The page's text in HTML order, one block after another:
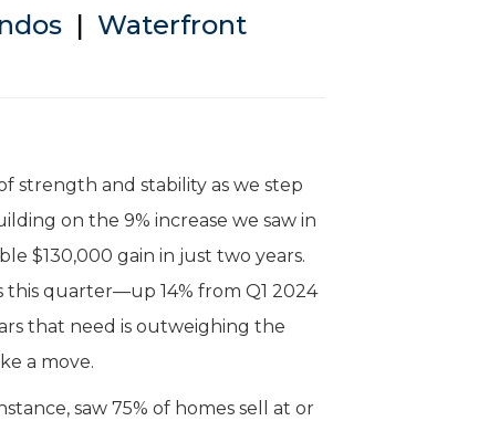
| Waterfront
strength and stability as we step
on the 9% increase we saw in
$130,000 gain in just two years.
quarter—up 14% from Q1 2024
that need is outweighing the
a move.
saw 75% of homes sell at or